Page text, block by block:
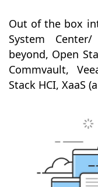
Out of the box
System
beyond, Open
Commvault,
Stack HCI, XaaS